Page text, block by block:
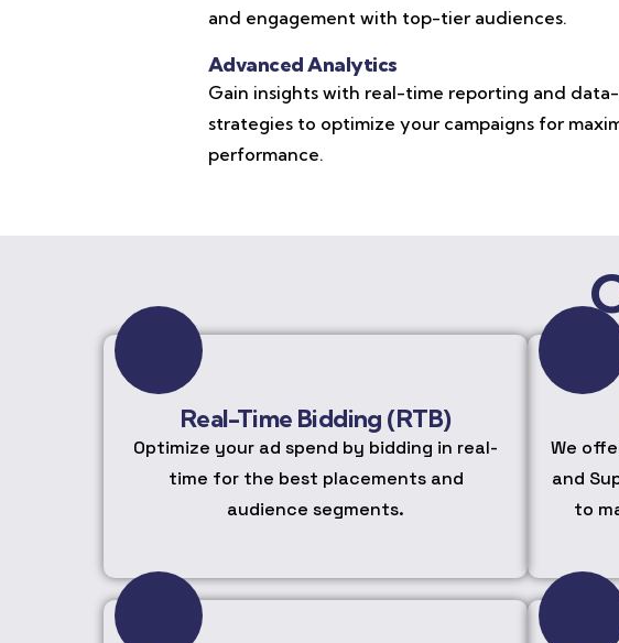
and engagement with top-tier audiences.
Advanced Analytics
Gain insights with real-time reporting and
strategies to optimize your campaigns for
performance.
Real-Time Bidding (RTB)
Optimize your ad spend by bidding in real-
time for the best placements and
audience segments.
We
and
to